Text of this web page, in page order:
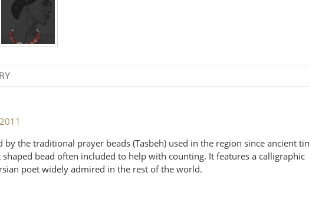
by the traditional prayer beads (Tasbeh) used in the region since ancient
bead often included to help with counting. It features a calligraphic
poet widely admired in the rest of the world.